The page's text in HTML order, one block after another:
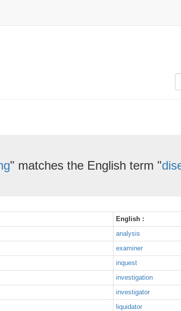
" matches the English term "
English :
analysis
examiner
inquest
investigation
investigator
liquidator